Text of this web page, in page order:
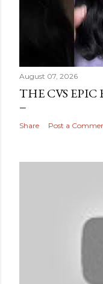
August 07, 2026
THE CVS EPIC
Share Post a